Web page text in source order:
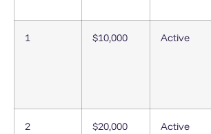
1 $10,000 Active
2 $20,000 Active